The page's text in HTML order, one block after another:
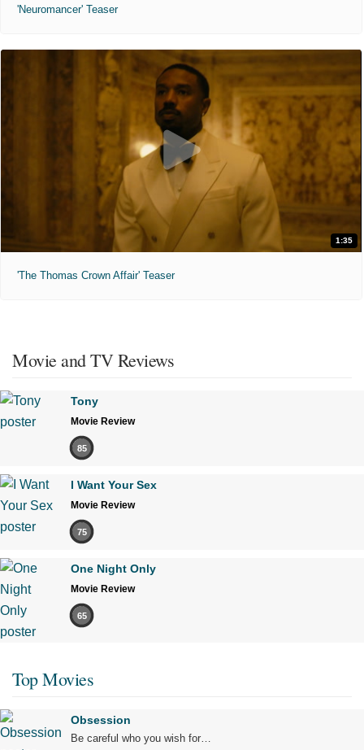
'Neuromancer' Teaser
1:35
'The Thomas Crown Affair' Teaser
Movie and TV Reviews
Tony
Movie Review
85
I Want Your Sex
Movie Review
75
One Night Only
Movie Review
65
Top Movies
Obsession
Be careful who you wish for…